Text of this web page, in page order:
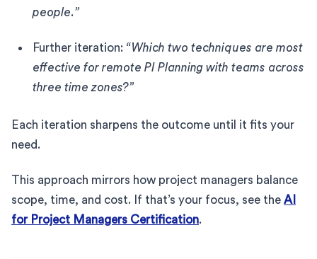
people.”
Further iteration: “Which two techniques are most
effective for remote PI Planning with teams across
three time zones?”
Each iteration sharpens the outcome until it fits your
need.
This approach mirrors how project managers balance
scope, time, and cost. If that’s your focus, see the AI
for Project Managers Certification.